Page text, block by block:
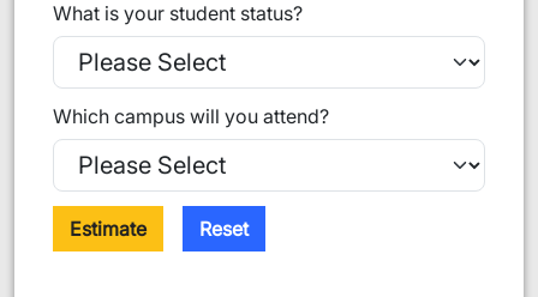
What is your student status?
Which campus will you attend?
Estimate Reset